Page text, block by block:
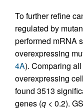
To further refine
regulated by
performed mRNA
overexpressing
4A). Comparing
overexpressing
found 3513
genes (q < 0.2).